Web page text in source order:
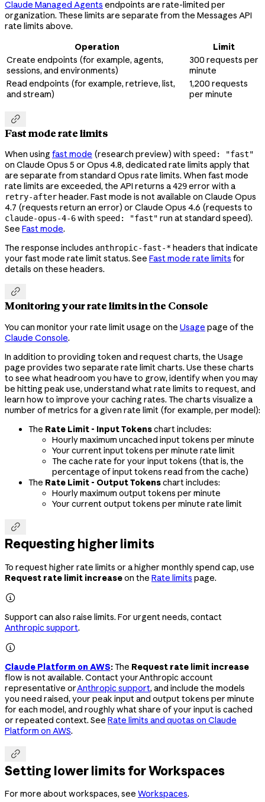
Claude Managed Agents endpoints are rate-limited per
organization. These limits are separate from the Messages API
rate limits above.
Operation
Limit
Create endpoints (for example, agents,
sessions, and environments)
300 requests per
minute
Read endpoints (for example, retrieve, list,
and stream)
1,200 requests
per minute

Fast mode rate limits
When using fast mode (research preview) with speed: "fast"
on Claude Opus 5 or Opus 4.8, dedicated rate limits apply that
are separate from standard Opus rate limits. When fast mode
rate limits are exceeded, the API returns a429error with a
retry-afterheader. Fast mode is not available on Claude Opus
4.7 (requests return an error) or Claude Opus 4.6 (requests to
claude-opus-4-6with speed: "fast" run at standard speed).
See Fast mode.
The response includes anthropic-fast-*headers that indicate
your fast mode rate limit status. See Fast mode rate limits for
details on these headers.

Monitoring your rate limits in the Console
You can monitor your rate limit usage on the Usage page of the
Claude Console.
In addition to providing token and request charts, the Usage
page provides two separate rate limit charts. Use these charts
to see what headroom you have to grow, identify when you may
be hitting peak use, understand what rate limits to request, and
learn how to improve your caching rates. The charts visualize a
number of metrics for a given rate limit (for example, per model):
The Rate Limit - Input Tokenschart includes:
Hourly maximum uncached input tokens per minute
Your current input tokens per minute rate limit
The cache rate for your input tokens (that is, the
percentage of input tokens read from the cache)
The Rate Limit - Output Tokenschart includes:
Hourly maximum output tokens per minute
Your current output tokens per minute rate limit

Requesting higher limits
To request higher rate limits or a higher monthly spend cap, use
Request rate limit increaseon the Rate limits page.

Support can also raise limits. For urgent needs, contact
Anthropic support.

Claude Platform on AWS:The Request rate limit increase
flow is not available. Contact your Anthropic account
representative orAnthropic support, and include the models
you need raised, your peak input and output tokens per minute
for each model, and roughly what share of your input is cached
or repeated context. See Rate limits and quotas on Claude
Platform on AWS.

Setting lower limits for Workspaces
For more about workspaces, see Workspaces.